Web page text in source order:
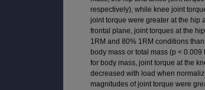
respectively), while knee joint
joint torque were greater at the hip
frontal plane, joint torques at the
1RM and 80% 1RM conditions
body mass or total mass (p <
for body mass, joint torque at the
decreased with load when
magnitudes of joint torque were